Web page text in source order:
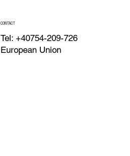
CONTACT
Tel: +40754-209-726
European Union